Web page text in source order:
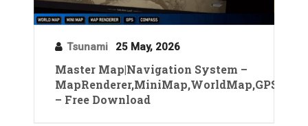
Tsunami 25 May, 2026
Master Map|Navigation System –
MapRenderer,MiniMap,WorldMap,GPS
– Free Download